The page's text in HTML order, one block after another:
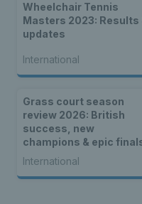
Wheelchair Tennis
Masters 2023: Results
updates
International
Grass court season
review 2026: British
success, new
champions & epic
International